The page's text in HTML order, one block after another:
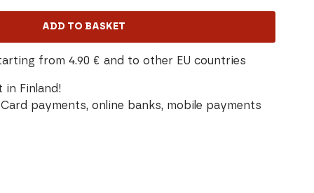
ADD TO BASKET
from 4.90 € and to other EU countries
in Finland!
payments, online banks, mobile payments